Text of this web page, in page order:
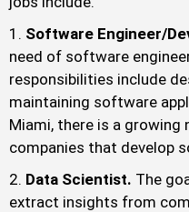
Software Engineer/
need of software
responsibilities include
maintaining software
Miami, there is a
companies that develop
Data Scientist. The
extract insights from